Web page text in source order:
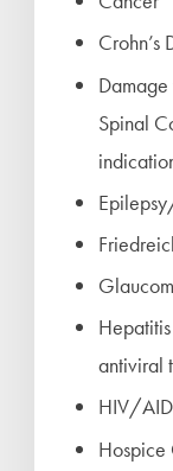
Crohn’s
Damage
Spinal
antiviral
HIV/
Hospice